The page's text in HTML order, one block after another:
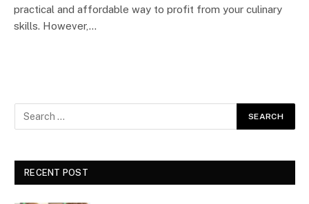
practical and affordable way to profit from your culinary
skills. However,…
RECENT POST